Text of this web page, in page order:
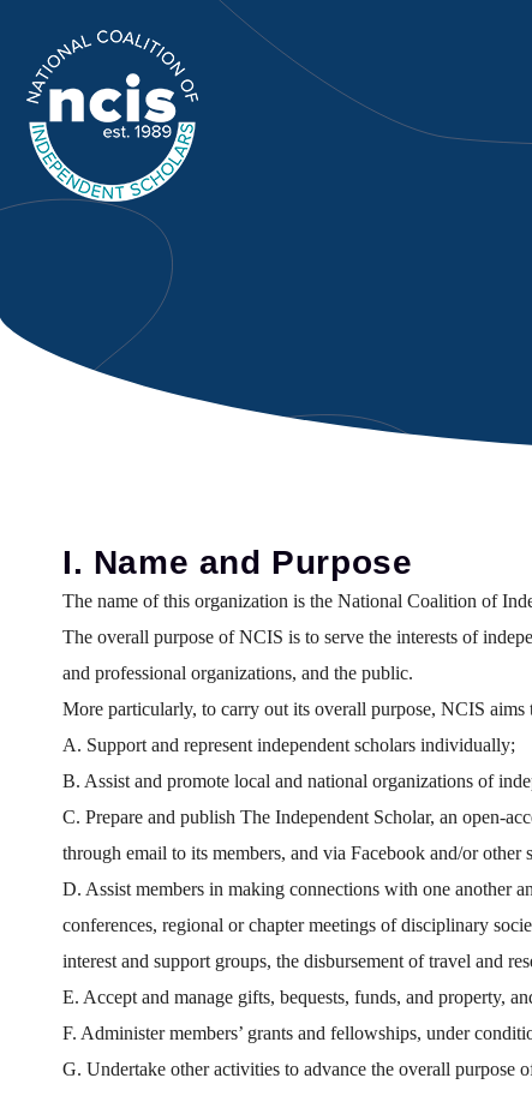
I. Name and Purpose
The name of this organization is the National Coalition of
The overall purpose of NCIS is to serve the interests of
and professional organizations, and the public.
More particularly, to carry out its overall purpose, NCIS aims
A. Support and represent independent scholars individually;
B. Assist and promote local and national organizations of
C. Prepare and publish The Independent Scholar, an open-
through email to its members, and via Facebook and/or other
D. Assist members in making connections with one another
conferences, regional or chapter meetings of disciplinary
interest and support groups, the disbursement of travel and
E. Accept and manage gifts, bequests, funds, and property,
F. Administer members’ grants and fellowships, under
G. Undertake other activities to advance the overall purpose